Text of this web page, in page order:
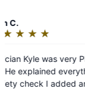
and did a
very well and
repair. Mr